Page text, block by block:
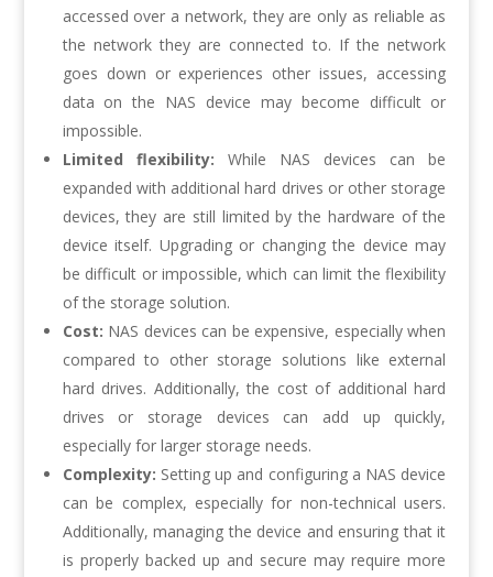
accessed over a network, they are only as reliable as
the network they are connected to. If the network
goes down or experiences other issues, accessing
data on the NAS device may become difficult or
impossible.
Limited flexibility: While NAS devices can be
expanded with additional hard drives or other storage
devices, they are still limited by the hardware of the
device itself. Upgrading or changing the device may
be difficult or impossible, which can limit the flexibility
of the storage solution.
Cost: NAS devices can be expensive, especially when
compared to other storage solutions like external
hard drives. Additionally, the cost of additional hard
drives or storage devices can add up quickly,
especially for larger storage needs.
Complexity: Setting up and configuring a NAS device
can be complex, especially for non-technical users.
Additionally, managing the device and ensuring that it
is properly backed up and secure may require more